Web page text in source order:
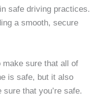
safe driving practices.
a smooth, secure
sure that all of
is safe, but it also
that you’re safe.